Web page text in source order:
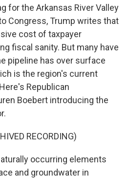
for the Arkansas River Valley
Congress, Trump writes that
cost of taxpayer
fiscal sanity. But many have
pipeline has over surface
is the region's current
Republican
Boebert introducing the
RECORDING)
occurring elements
and groundwater in